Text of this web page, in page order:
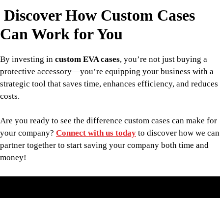
Discover How Custom Cases
Can Work for You
By investing in custom EVA cases, you’re not just buying a
protective accessory—you’re equipping your business with a
strategic tool that saves time, enhances efficiency, and reduces
costs.
Are you ready to see the difference custom cases can make for
your company? Connect with us today to discover how we can
partner together to start saving your company both time and
money!